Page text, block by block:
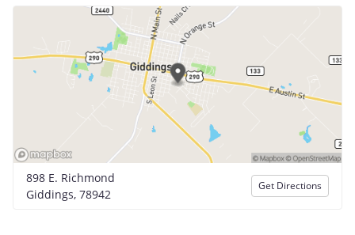
898 E. Richmond
Giddings, 78942
Get Directions